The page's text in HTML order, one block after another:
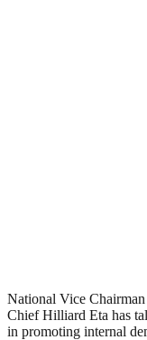
National Vice
Chief Hilliard Eta has
in promoting internal